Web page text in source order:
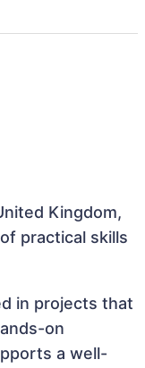
Kingdom,
practical skills
in projects that
on
a well-